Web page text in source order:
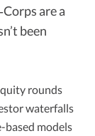
are a
been
rounds
waterfalls
based models